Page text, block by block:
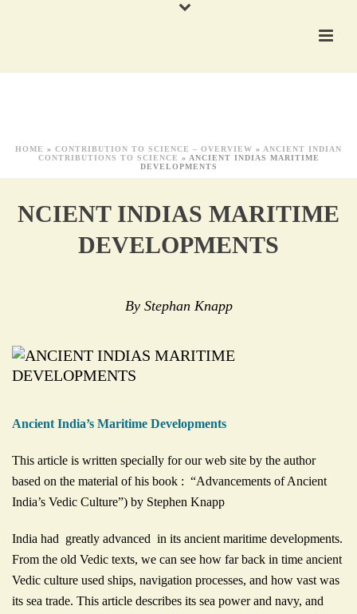
HOME » CONTRIBUTION TO SCIENCE – OVERVIEW » ANCIENT INDIAN
CONTRIBUTIONS TO SCIENCE » ANCIENT INDIAS MARITIME
DEVELOPMENTS
NCIENT INDIAS MARITIME
DEVELOPMENTS
By Stephan Knapp
Ancient India’s Maritime Developments
This article is written specially for our web site by the author
based on the material of his book : “Advancements of Ancient
India’s Vedic Culture”) by Stephen Knapp
India had greatly advanced in its ancient maritime developments.
From the old Vedic texts, we can see how far back in time ancient
Vedic culture used ships, navigation processes, and how vast was
its sea trade. This article describes its sea power and navy, and